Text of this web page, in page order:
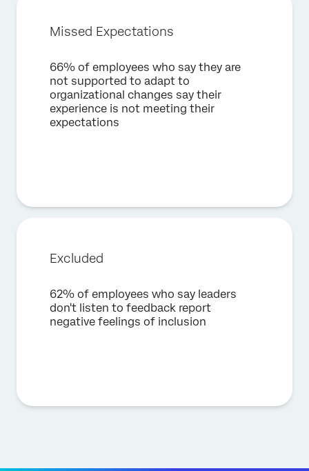
Phone Number*
Privacy
Optin
By providing this information, you agree that we may
process your personal data in accordance with our
Statement.
Submit
Missed Expectations
66% of employees who say they are
not supported to adapt to
organizational changes say their
experience is not meeting their
expectations
Excluded
62% of employees who say leaders
don't listen to feedback report
negative feelings of inclusion